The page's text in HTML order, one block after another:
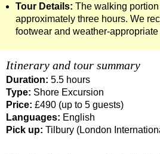
Tilbury Shore Excursion: The
Tilbury Shore Excursion: Wren &
Tilbury to London Transfer: City
Tilbury to London Transfer: Harry
Tilbury to London Transfer:
Tower Bridge Hotel Transfer:
Tour Details: The walking
approximately three hours. We
footwear and weather-
Itinerary and tour summary
Duration: 5.5 hours
Type: Shore Excursion
Price: £490 (up to 5 guests)
Languages: English
Pick up: Tilbury (London